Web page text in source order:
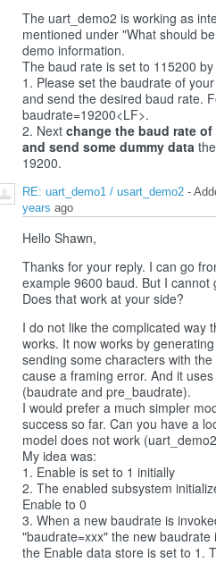
The uart_demo2 is working as
mentioned under "What should
demo information.
The baud rate is set to 115200
1. Please set the baudrate of
and send the desired baud rate.
baudrate=19200<LF>.
2. Next change the baud rate
and send some dummy data
19200.
RE: uart_demo1 / usart_demo2 -
years ago
Hello Shawn,
Thanks for your reply. I can go
example 9600 baud. But I cannot
Does that work at your side?
I do not like the complicated way
works. It now works by
sending some characters with
cause a framing error. And it
(baudrate and pre_baudrate).
I would prefer a much simpler
success so far. Can you have a
model does not work
My idea was:
1. Enable is set to 1 initially
2. The enabled subsystem
Enable to 0
3. When a new baudrate is
"baudrate=xxx" the new
the Enable data store is set to 1.